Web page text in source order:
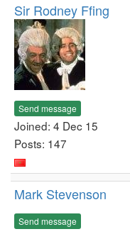
Sir Rodney Ffing
Send message
Joined: 4 Dec 15
Posts: 147
Mark Stevenson
Send message